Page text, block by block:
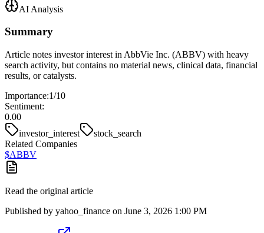
AI Analysis
Summary
Article notes investor interest in AbbVie Inc. (ABBV) with heavy
search activity, but contains no material news, clinical data, financial
results, or catalysts.
Importance:1/10
Sentiment:
0.00
investor_interest
stock_search
Related Companies
$ABBV
Read the original article
Published by yahoo_finance on June 3, 2026 1:00 PM